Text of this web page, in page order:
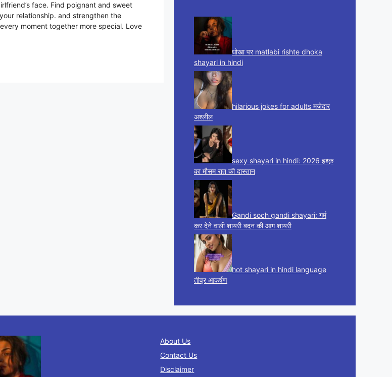
face. Find poignant and sweet
relationship. and strengthen the
moment together more special. Love
धोखा पर matlabi rishte dhoka
shayari in hindi
hilarious jokes for adults मजेदार
अश्लील
sexy shayari in hindi: 2026 इश्क़
का मौसम रात की दास्तान
Gandi soch gandi shayari: गर्म
कर देने वाली शायरी बदन की आग शायरी
hot shayari in hindi language
तीव्र आकर्षण
About Us
Contact Us
Disclaimer